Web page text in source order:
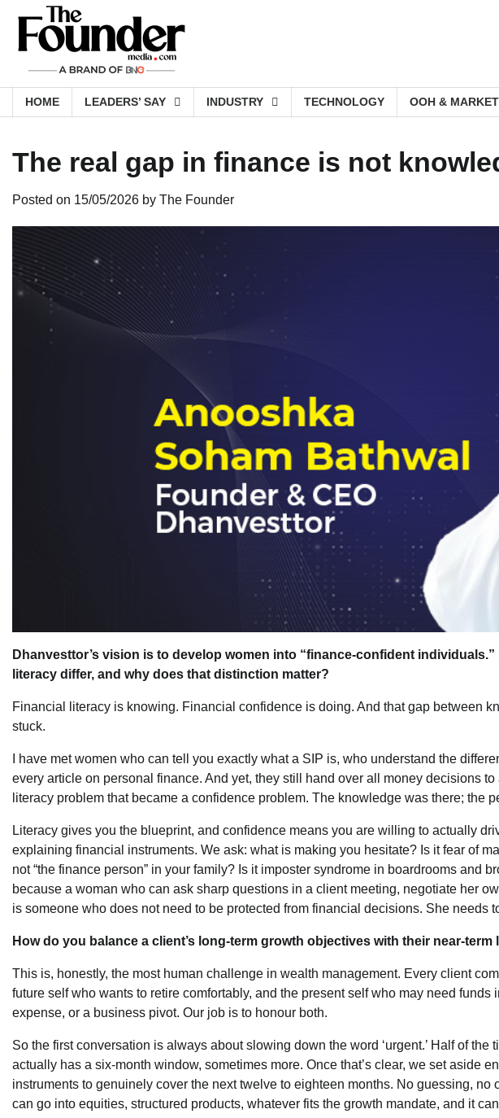
content
HOME LEADERS’ SAY INDUSTRY TECHNOLOGY OOH &
The real gap in finance is not
Posted on 15/05/2026 by The Founder
Dhanvesttor’s vision is to develop women into “finance-confident
literacy differ, and why does that distinction matter?
Financial literacy is knowing. Financial confidence is doing. And that gap between
stuck.
I have met women who can tell you exactly what a SIP is, who understand the
every article on personal finance. And yet, they still hand over all money decisions to
literacy problem that became a confidence problem. The knowledge was there; the
Literacy gives you the blueprint, and confidence means you are willing to actually
explaining financial instruments. We ask: what is making you hesitate? Is it fear of
not “the finance person” in your family? Is it imposter syndrome in boardrooms and
because a woman who can ask sharp questions in a client meeting, negotiate her
is someone who does not need to be protected from financial decisions. She needs
How do you balance a client’s long-term growth objectives with their near-
This is, honestly, the most human challenge in wealth management. Every client
future self who wants to retire comfortably, and the present self who may need funds
expense, or a business pivot. Our job is to honour both.
So the first conversation is always about slowing down the word ‘urgent.’ Half of the
actually has a six-month window, sometimes more. Once that’s clear, we set aside
instruments to genuinely cover the next twelve to eighteen months. No guessing,
can go into equities, structured products, whatever fits the growth mandate, and it